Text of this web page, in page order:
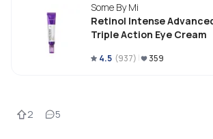
Some By Mi
Retinol Intense
Triple Action Eye Cream
4.5 (937) 359
2 5